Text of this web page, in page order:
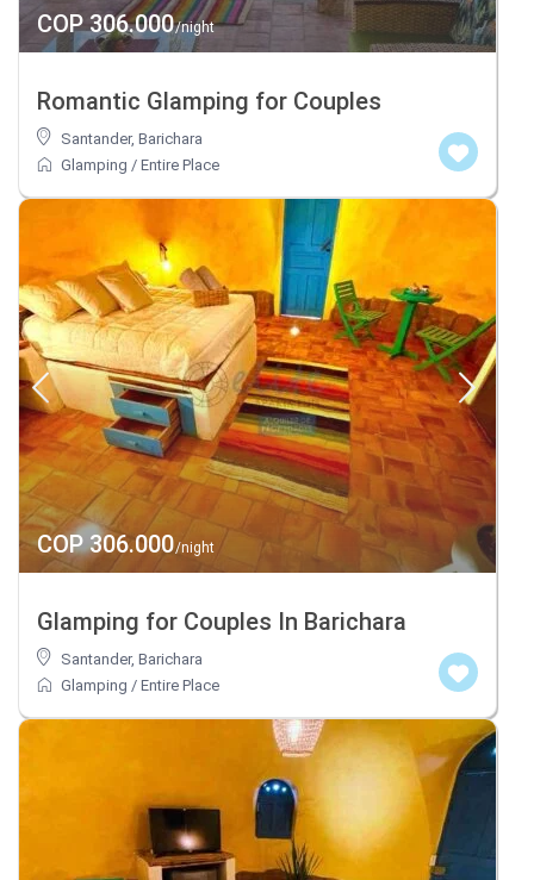
COP 306.000/night
Romantic Glamping for Couples
Santander,Barichara
Glamping /Entire Place
COP 306.000/night
Glamping for Couples In Barichara
Santander,Barichara
Glamping /Entire Place